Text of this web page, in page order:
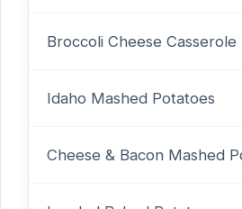
Broccoli Cheese Casserole
Idaho Mashed Potatoes
Cheese & Bacon Mashed